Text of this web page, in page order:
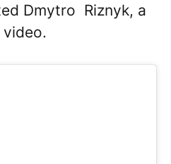
Dmytro Riznyk, a
video.